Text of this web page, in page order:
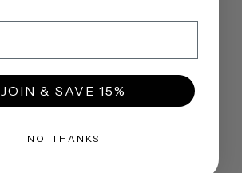
JOIN & SAVE 15%
NO, THANKS